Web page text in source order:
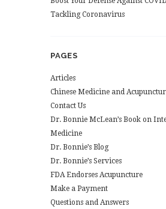
Tackling Coronavirus
PAGES
Articles
Chinese Medicine and
Contact Us
Dr. Bonnie McLean’s Book on
Medicine
Dr. Bonnie’s Blog
Dr. Bonnie’s Services
FDA Endorses Acupuncture
Make a Payment
Questions and Answers